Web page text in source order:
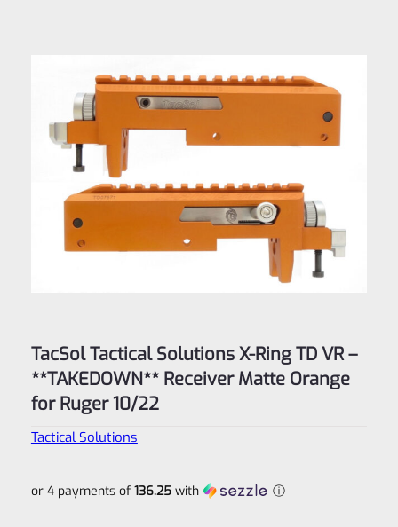
TacSol Tactical Solutions X-Ring TD VR –
**TAKEDOWN** Receiver Matte Orange
for Ruger 10/22
Tactical Solutions
or 4 payments of 136.25with ⓘ